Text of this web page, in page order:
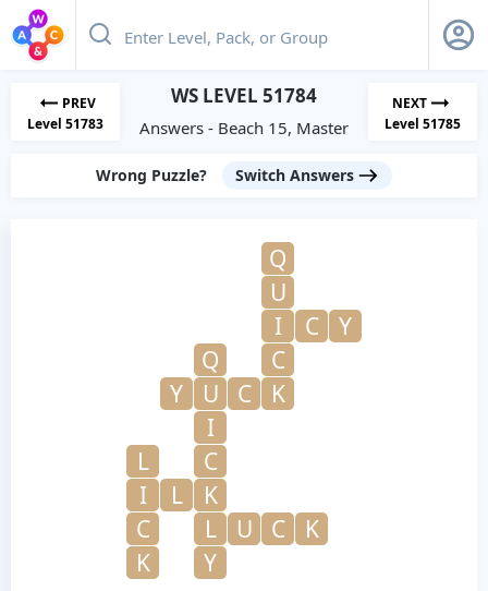
PREV
Level 51783
WS LEVEL 51784
Answers - Beach 15, Master
NEXT
Level 51785
Wrong Puzzle? Switch Answers
Q
U
I
C
Y
Q
C
Y
U C
K
I
L
C
I
L
K
C
L U C
K
K
Y